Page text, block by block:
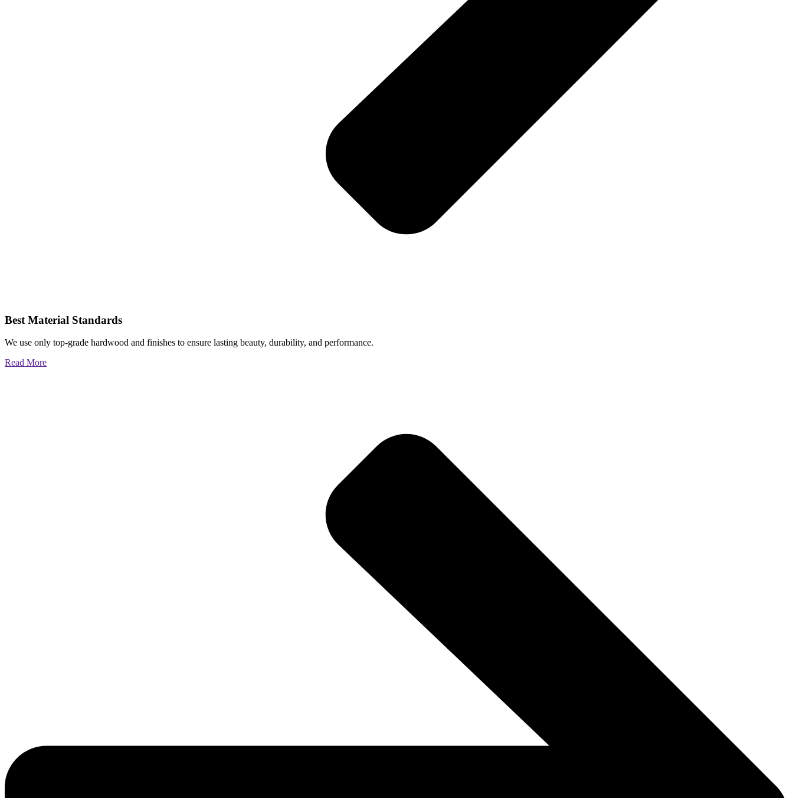
Best Material Standards
We use only top-grade hardwood and finishes to ensure lasting beauty, durability, and performance.
Read More